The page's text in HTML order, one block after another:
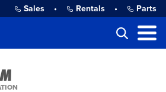
Sales • Rentals • Parts